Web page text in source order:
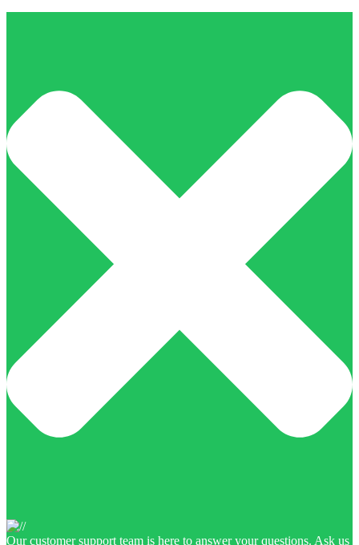
Our customer support team is here to answer your questions. Ask us